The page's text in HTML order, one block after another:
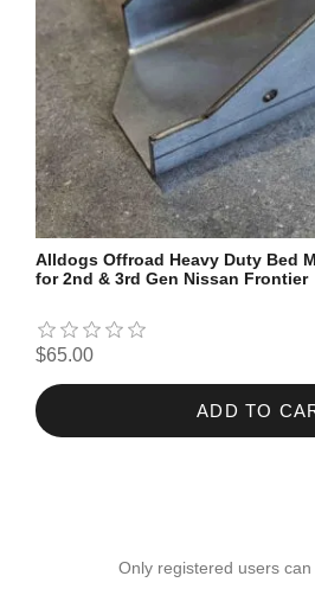
Alldogs Offroad Heavy Duty Bed
for 2nd & 3rd Gen Nissan Frontier
$65.00
ADD TO
Only registered users